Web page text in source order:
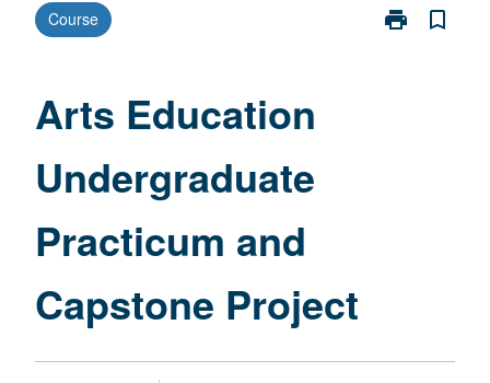
Course print
Print
bookmark_border
Arts Education
Undergraduate
Practicum and
Capstone Project